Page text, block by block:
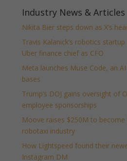
Industry News & Articles
Nikita Bier steps down as X’s
Travis Kalanick’s robotics
Uber finance chief as CFO
Meta launches Muse Code, an
bases
Trump’s DOJ gains oversight of
employee sponsorships
Moove raises $250M to
robotaxi industry
How Lightspeed found their
Instagram DM